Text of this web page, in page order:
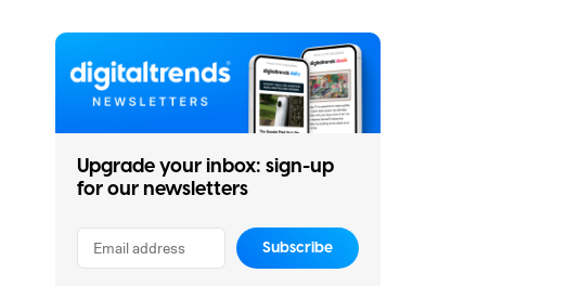
Upgrade your inbox: sign-up
for our newsletters
Subscribe